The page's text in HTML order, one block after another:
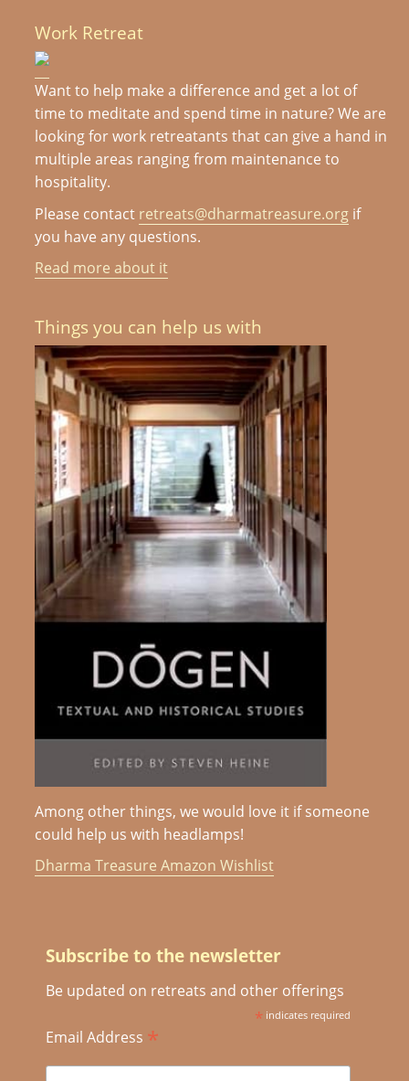
Work Retreat
Want to help make a difference and get a lot of
time to meditate and spend time in nature? We are
looking for work retreatants that can give a hand in
multiple areas ranging from maintenance to
hospitality.
Please contact retreats@dharmatreasure.org if
you have any questions.
Read more about it
Things you can help us with
Among other things, we would love it if someone
could help us with headlamps!
Dharma Treasure Amazon Wishlist
Subscribe to the newsletter
Be updated on retreats and other offerings
*indicates required
Email Address *